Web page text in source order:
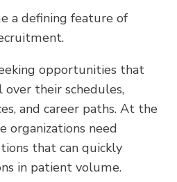
a defining feature of
opportunities that
their schedules,
and career paths. At the
organizations need
that can quickly
in patient volume.